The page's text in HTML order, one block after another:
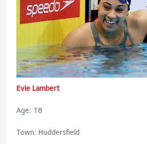
Evie Lambert
Age: 18
Town: Huddersfield